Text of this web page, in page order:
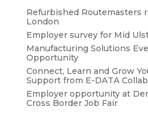
Refurbished Routemasters
London
Employer survey for Mid
Manufacturing Solutions
Opportunity
Connect, Learn and Grow
Support from E-DATA
Employer opportunity at
Cross Border Job Fair